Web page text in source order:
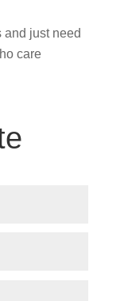
and just need
care